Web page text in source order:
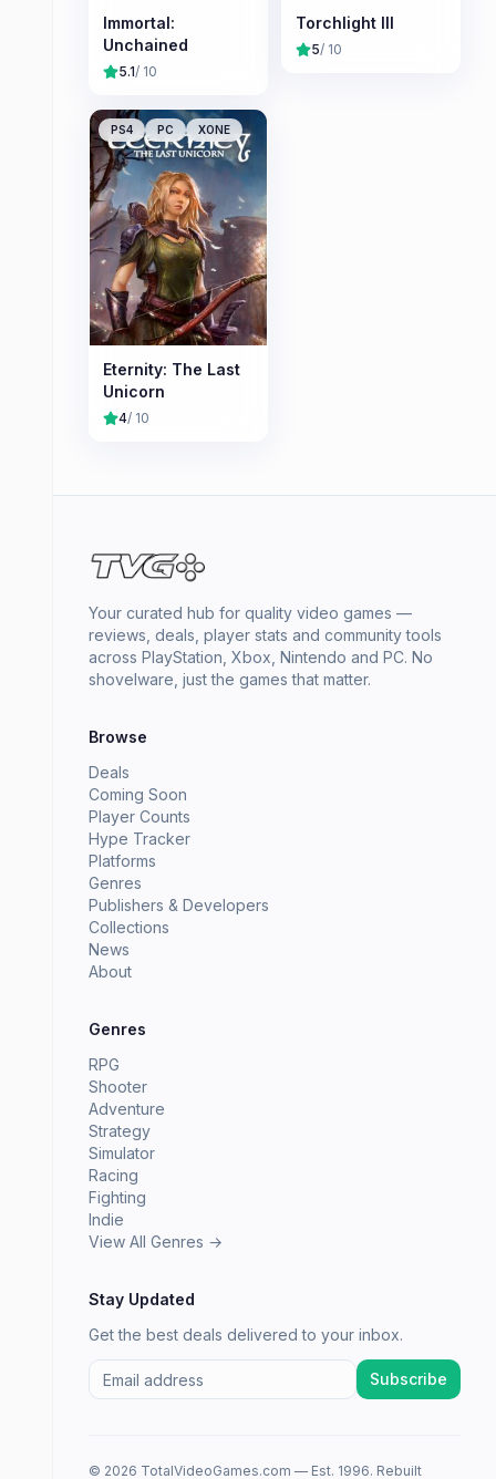
Immortal:
Unchained
5.1/ 10
Torchlight III
5/ 10
PS4 PC XONE
Eternity: The Last
Unicorn
4/ 10
Your curated hub for quality video games —
reviews, deals, player stats and community tools
across PlayStation, Xbox, Nintendo and PC. No
shovelware, just the games that matter.
Browse
Deals
Coming Soon
Player Counts
Hype Tracker
Platforms
Genres
Publishers & Developers
Collections
News
About
Genres
RPG
Shooter
Adventure
Strategy
Simulator
Racing
Fighting
Indie
View All Genres →
Stay Updated
Get the best deals delivered to your inbox.
Subscribe
© 2026 TotalVideoGames.com — Est. 1996. Rebuilt